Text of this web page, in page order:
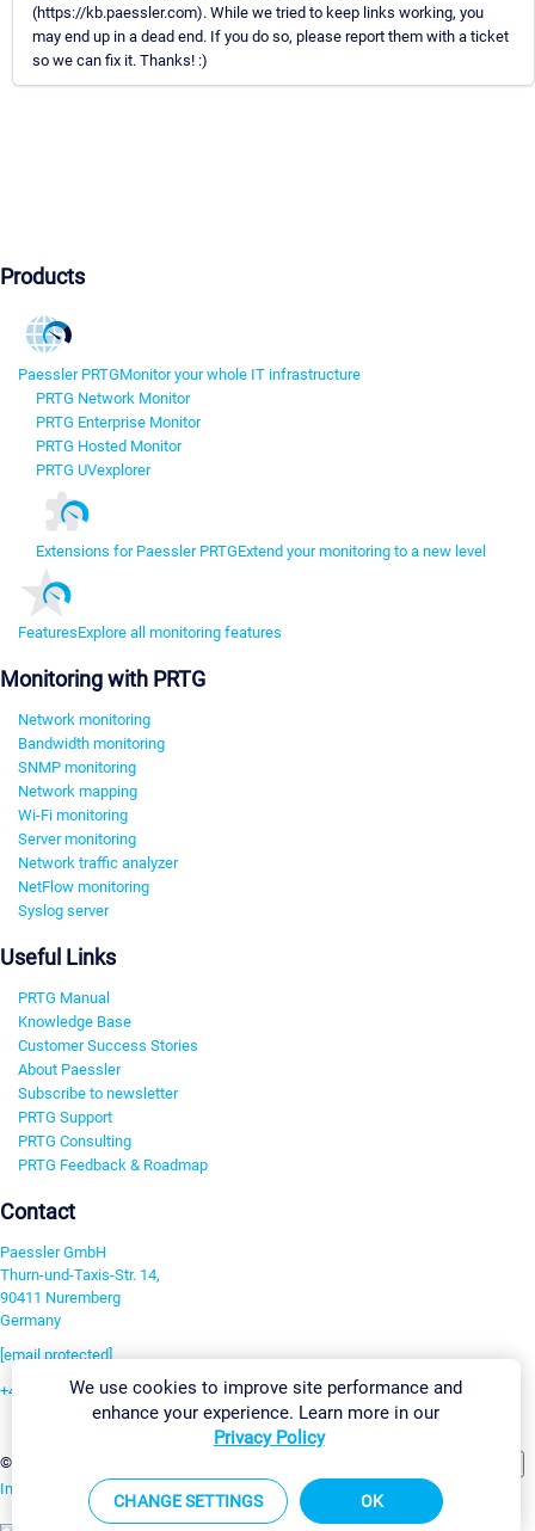
(https://kb.paessler.com). While we tried to keep links working, you
may end up in a dead end. If you do so, please report them with a ticket
so we can fix it. Thanks! :)
Products
Paessler PRTGMonitor your whole IT infrastructure
PRTG Network Monitor
PRTG Enterprise Monitor
PRTG Hosted Monitor
PRTG UVexplorer
Extensions for Paessler PRTGExtend your monitoring to a new level
FeaturesExplore all monitoring features
Monitoring with PRTG
Network monitoring
Bandwidth monitoring
SNMP monitoring
Network mapping
Wi-Fi monitoring
Server monitoring
Network traffic analyzer
NetFlow monitoring
Syslog server
Useful Links
PRTG Manual
Knowledge Base
Customer Success Stories
About Paessler
Subscribe to newsletter
PRTG Support
PRTG Consulting
PRTG Feedback & Roadmap
Contact
Paessler GmbH
Thurn-und-Taxis-Str. 14,
90411 Nuremberg
Germany
[email protected]
+49 911 93775-0
©2026 Paessler GmbH
Imprint Report Vulnerability Download & InstallSitemap
We use cookies to improve site performance and
enhance your experience. Learn more in our
Privacy Policy
CHANGE SETTINGS OK